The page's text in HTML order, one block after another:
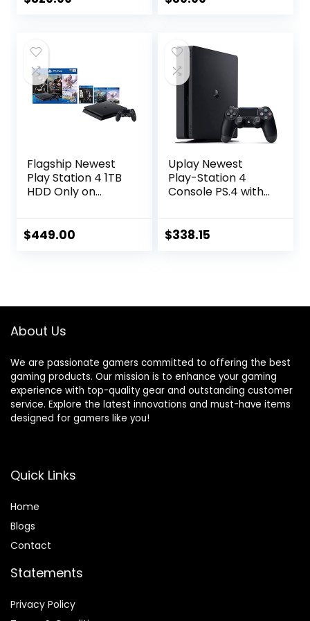
Controllers for
Kids Boys &
Girls(64G)
Flagship Newest
Play Station 4 1TB
HDD Only on
Bundle with Three
Black
$449.00
Uplay Newest
Play-Station 4
Console PS.4 with
(Playstation)
$338.15
About Us
We are passionate gamers committed to offering the best
gaming products. Our mission is to enhance your gaming
experience with top-quality gear and outstanding customer
service. Explore the latest innovations and must-have items
designed for gamers like you!
Quick Links
Home
Blogs
Contact
Statements
Privacy Policy